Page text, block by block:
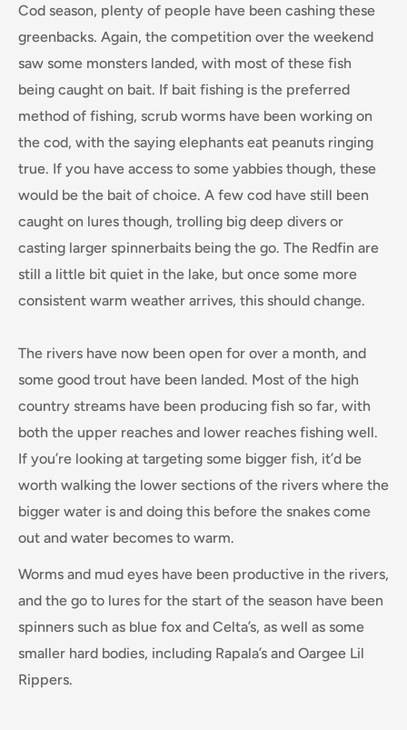
Cod season, plenty of people have been cashing these
greenbacks. Again, the competition over the weekend
saw some monsters landed, with most of these fish
being caught on bait. If bait fishing is the preferred
method of fishing, scrub worms have been working on
the cod, with the saying elephants eat peanuts ringing
true. If you have access to some yabbies though, these
would be the bait of choice. A few cod have still been
caught on lures though, trolling big deep divers or
casting larger spinnerbaits being the go. The Redfin are
still a little bit quiet in the lake, but once some more
consistent warm weather arrives, this should change.
The rivers have now been open for over a month, and
some good trout have been landed. Most of the high
country streams have been producing fish so far, with
both the upper reaches and lower reaches fishing well.
If you’re looking at targeting some bigger fish, it’d be
worth walking the lower sections of the rivers where the
bigger water is and doing this before the snakes come
out and water becomes to warm.
Worms and mud eyes have been productive in the rivers,
and the go to lures for the start of the season have been
spinners such as blue fox and Celta’s, as well as some
smaller hard bodies, including Rapala’s and Oargee Lil
Rippers.